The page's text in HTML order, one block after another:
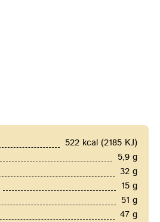
522 kcal (2185 KJ)
5,9 g
32 g
15 g
51 g
47 g